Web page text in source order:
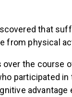
that
from physical
the course
participated in
advantage